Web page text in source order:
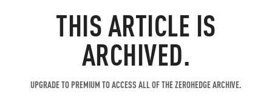
THIS ARTICLE IS
ARCHIVED.
UPGRADE TO PREMIUM TO ACCESS ALL OF THE ZEROHEDGE ARCHIVE.